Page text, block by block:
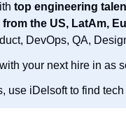
top engineering
DevOps, QA,
your next hire in as
use iDelsoft to find tech